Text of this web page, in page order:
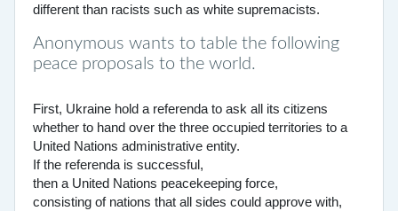
different than racists such as white supremacists.
Anonymous wants to table the following
peace proposals to the world.
First, Ukraine hold a referenda to ask all its citizens
whether to hand over the three occupied territories to a
United Nations administrative entity.
If the referenda is successful,
then a United Nations peacekeeping force,
consisting of nations that all sides could approve with,